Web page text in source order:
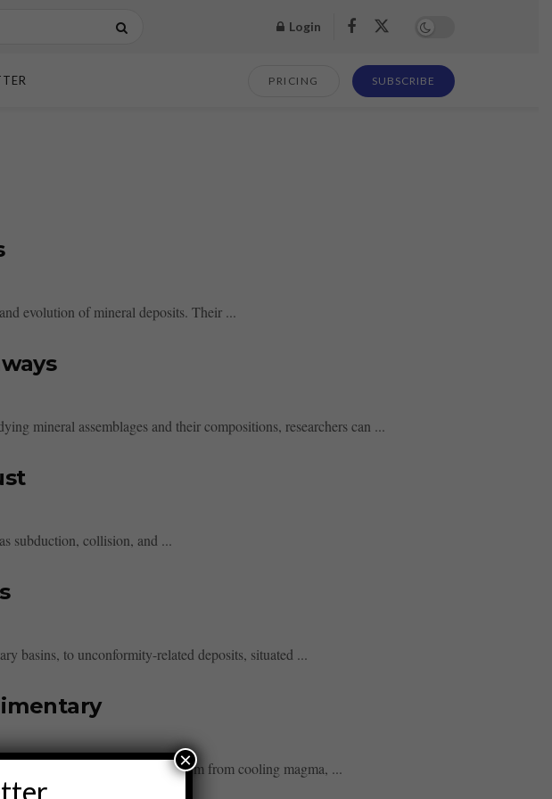
Login
PRICING SUBSCRIBE
evolution of mineral deposits. Their ...
mineral assemblages and their compositions, researchers can ...
subduction, collision, and ...
basins, to unconformity-related deposits, situated ...
types. Magmatic deposits form from cooling magma, ...
×